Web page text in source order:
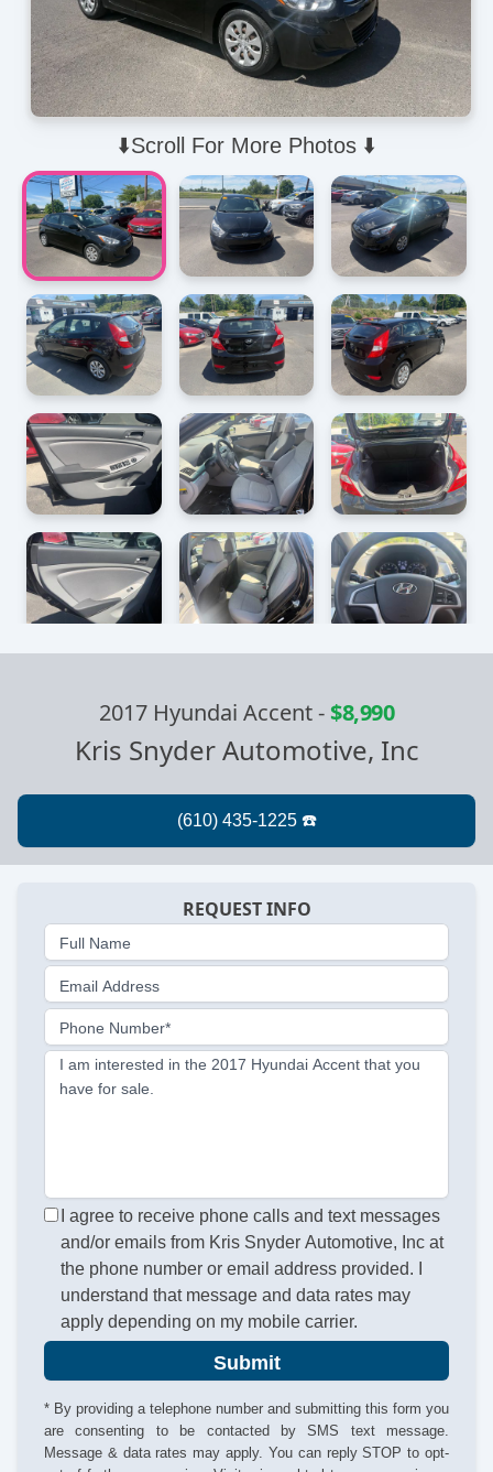
⬇️Scroll For More Photos ⬇️
2017 Hyundai Accent-$8,990
Kris Snyder Automotive, Inc
REQUEST INFO
Full Name
Email Address
Phone Number*
I am interested in the 2017 Hyundai Accent that you
have for sale.
I agree to receive phone calls and text messages
and/or emails from Kris Snyder Automotive, Inc at
the phone number or email address provided. I
understand that message and data rates may
apply depending on my mobile carrier.
Submit
* By providing a telephone number and submitting this form you
are consenting to be contacted by SMS text message.
Message & data rates may apply. You can reply STOP to opt-